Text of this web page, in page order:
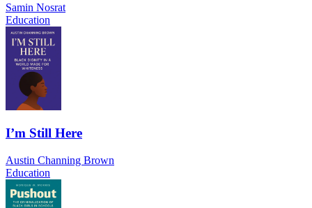
Samin Nosrat
Education
I’m Still Here
Austin Channing Brown
Education